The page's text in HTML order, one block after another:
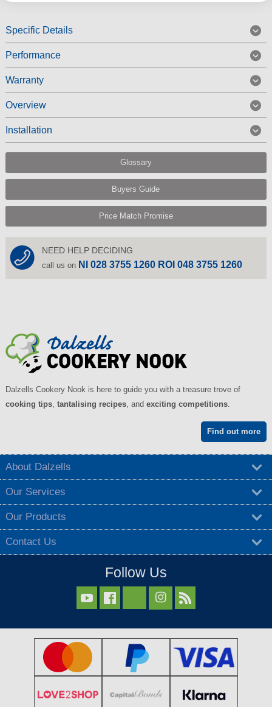
Specific Details
Performance
Warranty
Overview
Installation
Glossary
Buyers Guide
Price Match Promise
NEED HELP DECIDING
call us on NI 028 3755 1260 ROI 048 3755 1260
Dalzells Cookery Nook is here to guide you with a treasure trove of
cooking tips, tantalising recipes, and exciting competitions.
Find out more
About Dalzells
Our Services
Our Products
Contact Us
Follow Us
  